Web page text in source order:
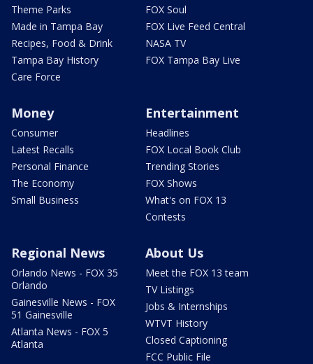
Theme Parks
Made in Tampa Bay
Recipes, Food & Drink
Tampa Bay History
Care Force
FOX Soul
FOX Live Feed Central
NASA TV
FOX Tampa Bay Live
Money
Consumer
Latest Recalls
Personal Finance
The Economy
Small Business
Entertainment
Headlines
FOX Local Book Club
Trending Stories
FOX Shows
What's on FOX 13
Contests
Regional News
Orlando News - FOX 35
Orlando
Gainesville News - FOX
51 Gainesville
Atlanta News - FOX 5
Atlanta
About Us
Meet the FOX 13 team
TV Listings
Jobs & Internships
WTVT History
Closed Captioning
FCC Public File